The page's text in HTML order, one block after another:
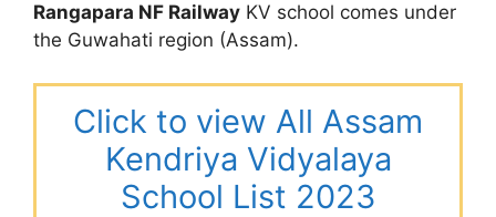
Rangapara NF Railway KV school comes under
the Guwahati region (Assam).
Click to view All Assam
Kendriya Vidyalaya
School List 2023